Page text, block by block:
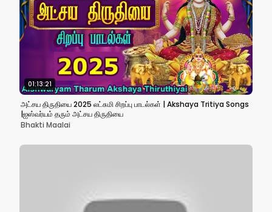
01:13:21
அட்சய திருதியை 2025 லட்சுமி சிறப்பு பாடல்கள் | Akshaya Tritiya Songs
|ஐஸ்வர்யம் தரும் அட்சய திருதியை
Bhakti Maalai